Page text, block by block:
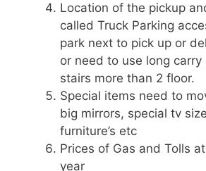
Location of the pickup
called Truck Parking
park next to pick up or
or need to use long carry
stairs more than 2 floor.
Special items need to
big mirrors, special tv
furniture’s etc
Prices of Gas and Tolls
year